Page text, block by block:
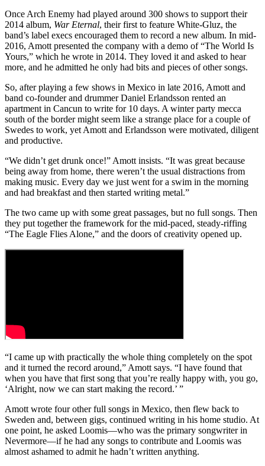
Once Arch Enemy had played around 300 shows to support their
2014 album, War Eternal, their first to feature White-Gluz, the
band’s label execs encouraged them to record a new album. In mid-
2016, Amott presented the company with a demo of “The World Is
Yours,” which he wrote in 2014. They loved it and asked to hear
more, and he admitted he only had bits and pieces of other songs.
So, after playing a few shows in Mexico in late 2016, Amott and
band co-founder and drummer Daniel Erlandsson rented an
apartment in Cancun to write for 10 days. A winter party mecca
south of the border might seem like a strange place for a couple of
Swedes to work, yet Amott and Erlandsson were motivated, diligent
and productive.
“We didn’t get drunk once!” Amott insists. “It was great because
being away from home, there weren’t the usual distractions from
making music. Every day we just went for a swim in the morning
and had breakfast and then started writing metal.”
The two came up with some great passages, but no full songs. Then
they put together the framework for the mid-paced, steady-riffing
“The Eagle Flies Alone,” and the doors of creativity opened up.
“I came up with practically the whole thing completely on the spot
and it turned the record around,” Amott says. “I have found that
when you have that first song that you’re really happy with, you go,
‘Alright, now we can start making the record.’ ”
Amott wrote four other full songs in Mexico, then flew back to
Sweden and, between gigs, continued writing in his home studio. At
one point, he asked Loomis—who was the primary songwriter in
Nevermore—if he had any songs to contribute and Loomis was
almost ashamed to admit he hadn’t written anything.